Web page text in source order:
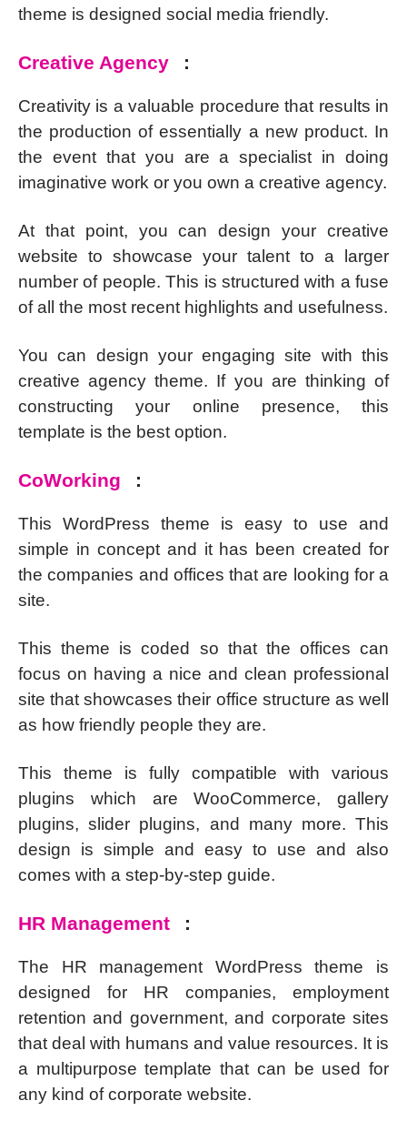
theme is designed social media friendly.
Creative Agency :
Creativity is a valuable procedure that results in
the production of essentially a new product. In
the event that you are a specialist in doing
imaginative work or you own a creative agency.
At that point, you can design your creative
website to showcase your talent to a larger
number of people. This is structured with a fuse
of all the most recent highlights and usefulness.
You can design your engaging site with this
creative agency theme. If you are thinking of
constructing your online presence, this
template is the best option.
CoWorking :
This WordPress theme is easy to use and
simple in concept and it has been created for
the companies and offices that are looking for a
site.
This theme is coded so that the offices can
focus on having a nice and clean professional
site that showcases their office structure as well
as how friendly people they are.
This theme is fully compatible with various
plugins which are WooCommerce, gallery
plugins, slider plugins, and many more. This
design is simple and easy to use and also
comes with a step-by-step guide.
HR Management :
The HR management WordPress theme is
designed for HR companies, employment
retention and government, and corporate sites
that deal with humans and value resources. It is
a multipurpose template that can be used for
any kind of corporate website.